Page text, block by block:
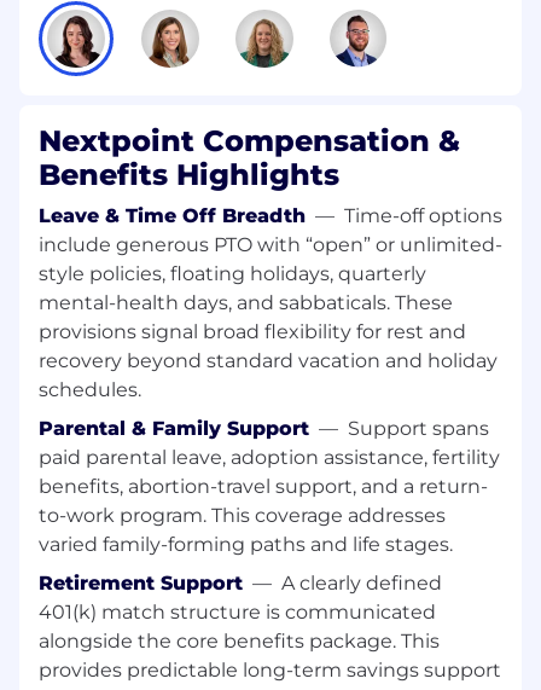
recommendations
Relationship Management & Advocacy
contact for customer success, building
trusted advisor relationships with key
stakeholders
Understand each stakeholder’s role,
priorities, and success metrics to tailor
engagement and support
Establish regular communication cadence
and serve as the “quarterback” who
coordinates internal Nextpoint resources
Conduct on-site capabilities presentations,
trainings, and firmwide CLEs (continuing
legal education) with support from Services,
Marketing, and Product
Risk Management & Escalation
Identify accounts showing signs of churn or
disengagement through customer
conversations and engagement patterns
Develop intervention strategies and
coordinate with Product, Services, and
Account Management to address concerns
Nextpoint Compensation &
Benefits Highlights
Leave & Time Off Breadth — Time-off options
include generous PTO with “open” or unlimited-
style policies, floating holidays, quarterly
mental-health days, and sabbaticals. These
provisions signal broad flexibility for rest and
recovery beyond standard vacation and holiday
schedules.
Parental & Family Support — Support spans
paid parental leave, adoption assistance, fertility
benefits, abortion-travel support, and a return-
to-work program. This coverage addresses
varied family-forming paths and life stages.
Retirement Support — A clearly defined
401(k) match structure is communicated
alongside the core benefits package. This
provides predictable long-term savings support